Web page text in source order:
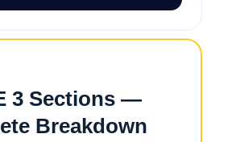
3 Sections —
Breakdown